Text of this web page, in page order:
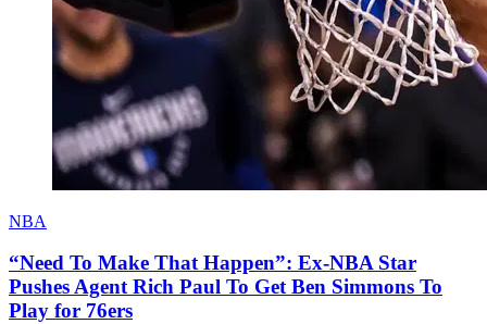
NBA
“Need To Make That Happen”: Ex-NBA Star
Pushes Agent Rich Paul To Get Ben Simmons To
Play for 76ers